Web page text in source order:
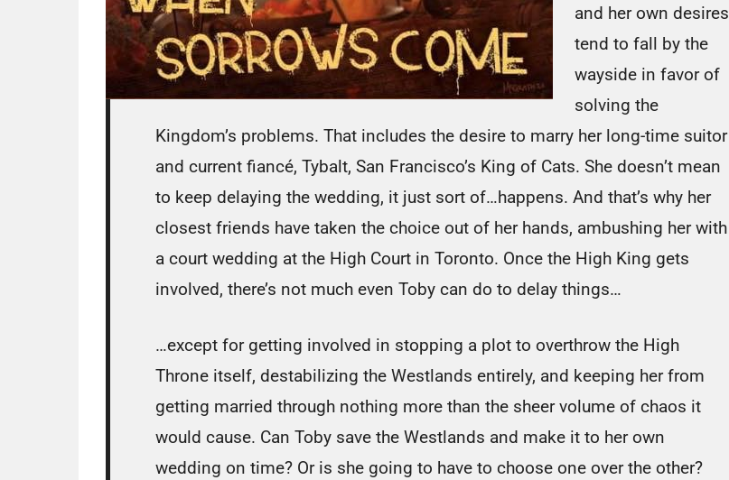
and her own desires
tend to fall by the
wayside in favor of
solving the
Kingdom’s problems. That includes the desire to marry her long-time suitor
and current fiancé, Tybalt, San Francisco’s King of Cats. She doesn’t mean
to keep delaying the wedding, it just sort of…happens. And that’s why her
closest friends have taken the choice out of her hands, ambushing her with
a court wedding at the High Court in Toronto. Once the High King gets
involved, there’s not much even Toby can do to delay things…
…except for getting involved in stopping a plot to overthrow the High
Throne itself, destabilizing the Westlands entirely, and keeping her from
getting married through nothing more than the sheer volume of chaos it
would cause. Can Toby save the Westlands and make it to her own
wedding on time? Or is she going to have to choose one over the other?